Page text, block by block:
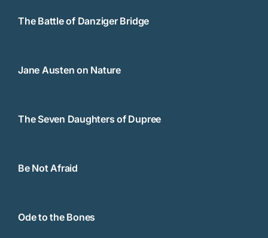
The Battle of Danziger Bridge
Jane Austen on Nature
The Seven Daughters of Dupree
Be Not Afraid
Ode to the Bones